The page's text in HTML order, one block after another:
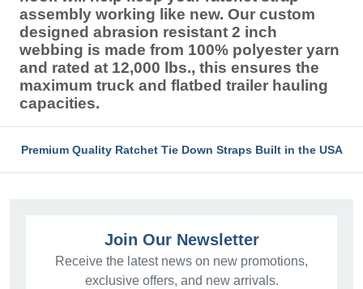
assembly working like new. Our custom
designed abrasion resistant 2 inch
webbing is made from 100% polyester yarn
and rated at 12,000 lbs., this ensures the
maximum truck and flatbed trailer hauling
capacities.
Premium Quality Ratchet Tie Down Straps Built in the USA
Join Our Newsletter
Receive the latest news on new promotions,
exclusive offers, and new arrivals.